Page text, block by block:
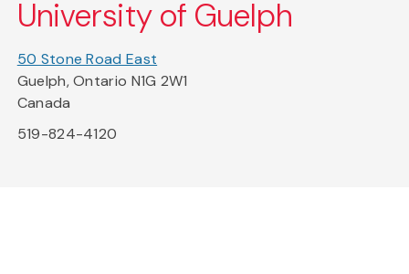
University of Guelph
50 Stone Road East
Guelph, Ontario N1G 2W1
Canada
519-824-4120